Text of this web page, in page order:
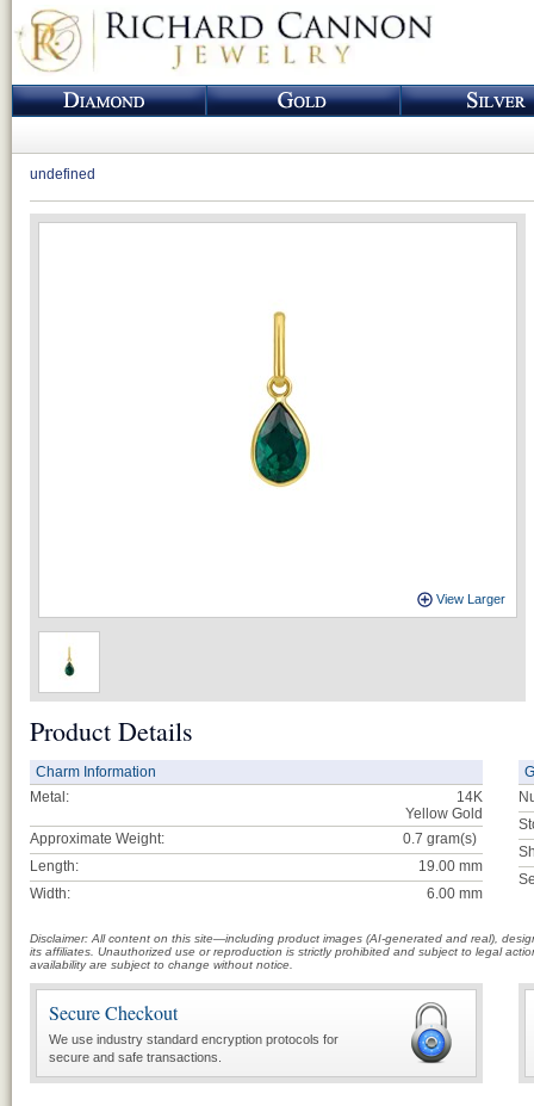
undefined
View Larger
Product Details
Charm Information
Metal:
14K
Yellow Gold
Approximate Weight:
0.7 gram(s)
Length:
19.00 mm
Width:
6.00 mm
Disclaimer: All content on this site—including product images (AI-generated and real),
its affiliates. Unauthorized use or reproduction is strictly prohibited and subject to legal
availability are subject to change without notice.
Secure Checkout
We use industry standard encryption protocols for
secure and safe transactions.